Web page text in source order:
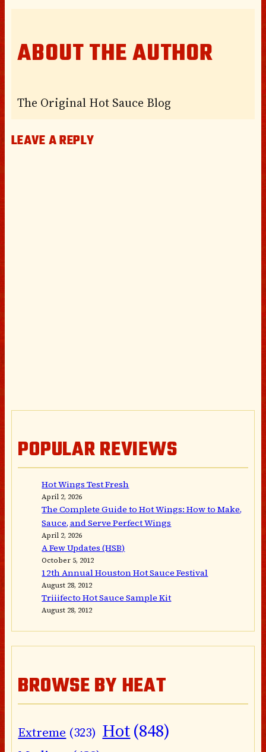
ABOUT THE AUTHOR
The Original Hot Sauce Blog
LEAVE A REPLY
POPULAR REVIEWS
Hot Wings Test Fresh
April 2, 2026
The Complete Guide to Hot Wings: How to Make,
Sauce, and Serve Perfect Wings
April 2, 2026
A Few Updates (HSB)
October 5, 2012
12th Annual Houston Hot Sauce Festival
August 28, 2012
Triiifecto Hot Sauce Sample Kit
August 28, 2012
BROWSE BY HEAT
Extreme (323) Hot(848)